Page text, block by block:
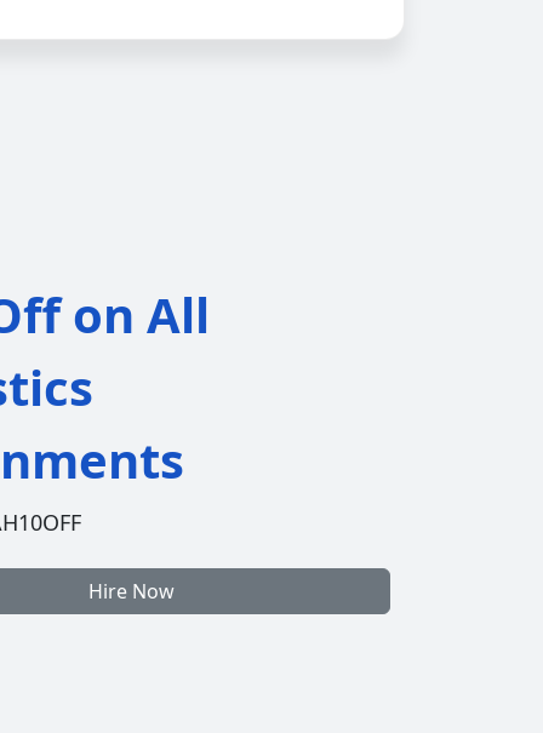
on All
Hire Now